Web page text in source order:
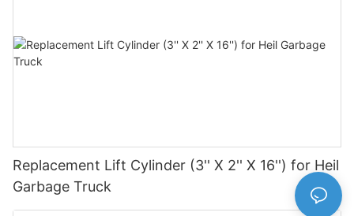
Replacement Lift Cylinder (3'' X 2'' X 16'') for Heil
Garbage Truck